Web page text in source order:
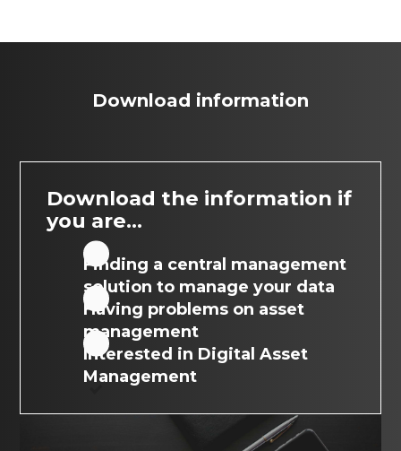
Download information
Download the information if
you are...
Finding a central management
solution to manage your data
Having problems on asset
management
Interested in Digital Asset
Management